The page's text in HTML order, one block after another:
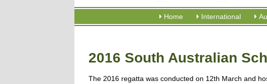
Home International
2016 South Australian
The 2016 regatta was conducted on 12th March and